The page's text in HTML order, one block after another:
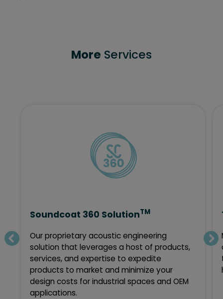
More Services
Soundcoat 360 SolutionTM
Our proprietary acoustic engineering
solution that leverages a host of products,
services, and expertise to expedite
products to market and minimize your
design costs for industrial spaces and OEM
applications.